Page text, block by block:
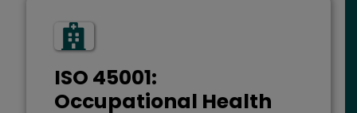
ISO 45001:
Occupational Health